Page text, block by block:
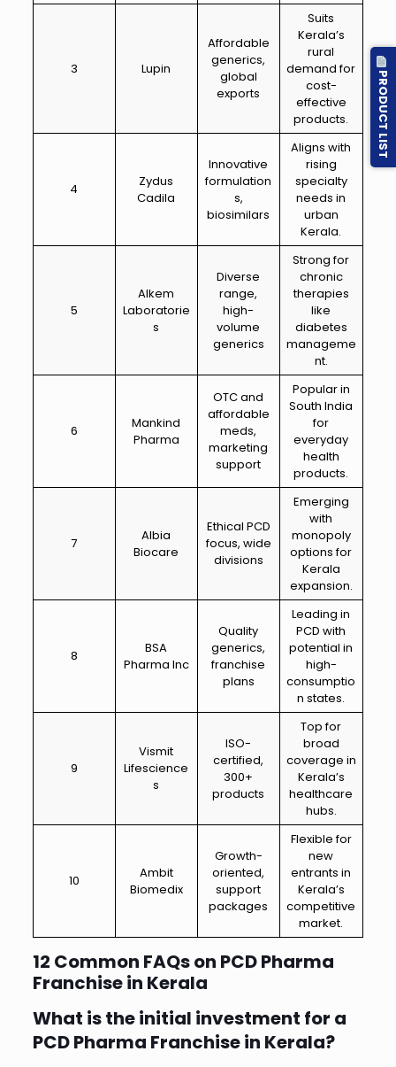
3 Lupin
Affordable
generics,
global
exports
Suits
Kerala’s
rural
demand for
cost-
effective
products.
4
Zydus
Cadila
Innovative
formulation
s,
biosimilars
Aligns with
rising
specialty
needs in
urban
Kerala.
5
Alkem
Laboratorie
s
Diverse
range,
high-
volume
generics
Strong for
chronic
therapies
like
diabetes
manageme
nt.
6
Mankind
Pharma
OTC and
affordable
meds,
marketing
support
Popular in
South India
for
everyday
health
products.
7
Albia
Biocare
Ethical PCD
focus, wide
divisions
Emerging
with
monopoly
options for
Kerala
expansion.
8
BSA
Pharma Inc
Quality
generics,
franchise
plans
Leading in
PCD with
potential in
high-
consumptio
n states.
9
Vismit
Lifescience
s
ISO-
certified,
300+
products
Top for
broad
coverage in
Kerala’s
healthcare
hubs.
10
Ambit
Biomedix
Growth-
oriented,
support
packages
Flexible for
new
entrants in
Kerala’s
competitive
market.
12 Common FAQs on PCD Pharma
Franchise in Kerala
What is the initial investment for a
PCD Pharma Franchise in Kerala?
PRODUCT LIST